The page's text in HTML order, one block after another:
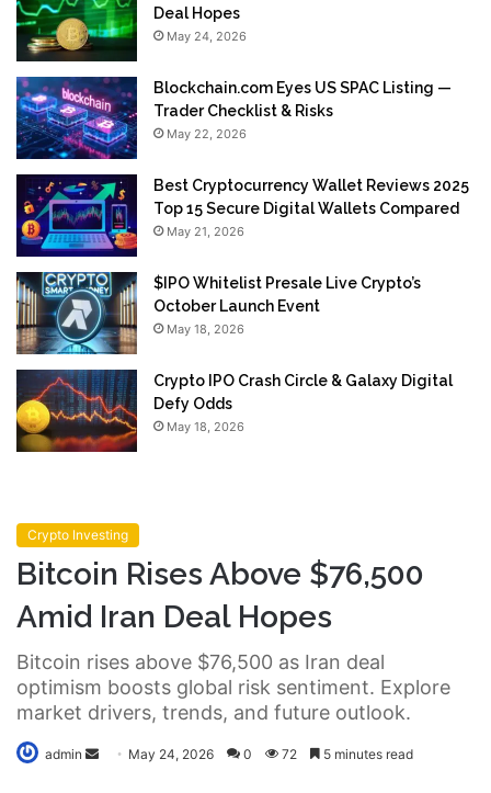
Deal Hopes
May 24, 2026
Blockchain.com Eyes US SPAC Listing —
Trader Checklist & Risks
May 22, 2026
Best Cryptocurrency Wallet Reviews 2025
Top 15 Secure Digital Wallets Compared
May 21, 2026
$IPO Whitelist Presale Live Crypto’s
October Launch Event
May 18, 2026
Crypto IPO Crash Circle & Galaxy Digital
Defy Odds
May 18, 2026